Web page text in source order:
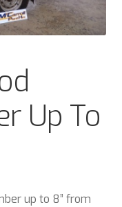
Up To
up to 8” from